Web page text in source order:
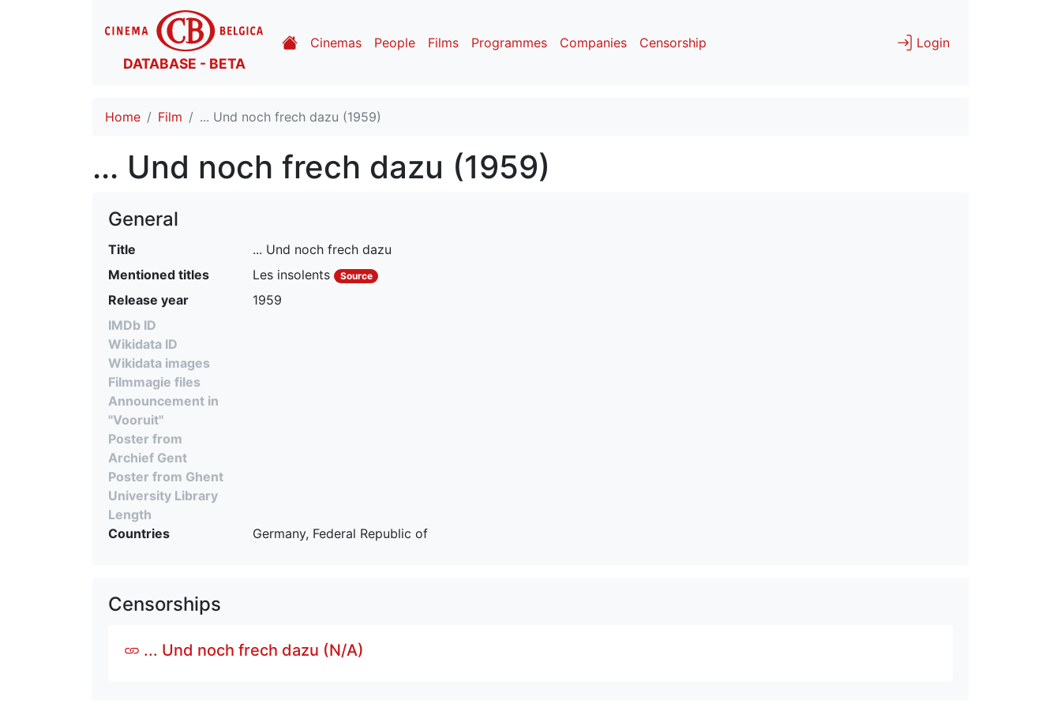
DATABASE - BETA
Cinemas People Films Programmes Companies Censorship Login
Home Film ... Und noch frech dazu (1959)
... Und noch frech dazu (1959)
General
Title
... Und noch frech dazu
Mentioned titles
Les insolents Source
Release year
1959
IMDb ID
Wikidata ID
Wikidata images
Filmmagie files
Announcement in
"Vooruit"
Poster from
Archief Gent
Poster from Ghent
University Library
Length
Countries
Germany, Federal Republic of
Censorships
... Und noch frech dazu (N/A)